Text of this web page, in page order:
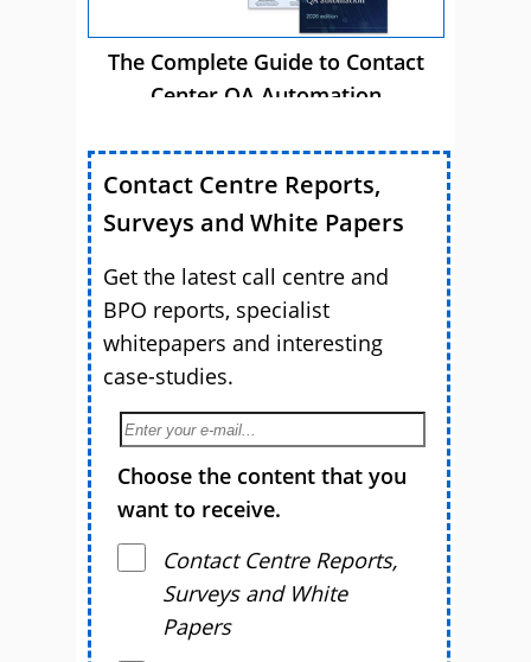
The Complete Guide to Contact
Center QA Automation
Contact Centre Reports,
Surveys and White Papers
Get the latest call centre and
BPO reports, specialist
whitepapers and interesting
case-studies.
Choose the content that you
want to receive.
Contact Centre Reports,
Surveys and White
Papers